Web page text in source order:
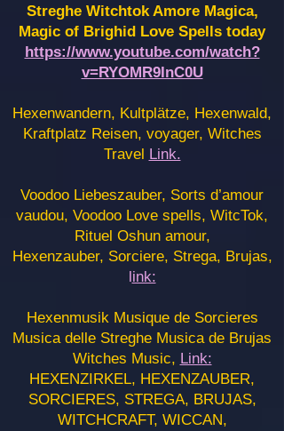
Streghe Witchtok Amore Magica,
Magic of Brighid Love Spells today
https://www.youtube.com/watch?
v=RYOMR9InC0U
Hexenwandern, Kultplätze, Hexenwald,
Kraftplatz Reisen, voyager, Witches
Travel Link.
Voodoo Liebeszauber, Sorts d’amour
vaudou, Voodoo Love spells, WitcTok,
Rituel Oshun amour,
Hexenzauber, Sorciere, Strega, Brujas,
link:
Hexenmusik Musique de Sorcieres
Musica delle Streghe Musica de Brujas
Witches Music, Link:
HEXENZIRKEL, HEXENZAUBER,
SORCIERES, STREGA, BRUJAS,
WITCHCRAFT, WICCAN,